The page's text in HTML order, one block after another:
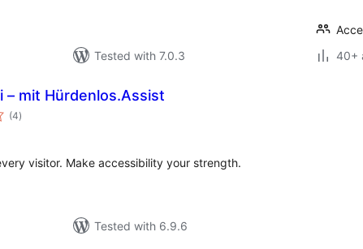
Tested with 7.0.3
40+
– mit Hürdenlos.Assist
(4total
ratings
)
visitor. Make accessibility your strength.
Tested with 6.9.6